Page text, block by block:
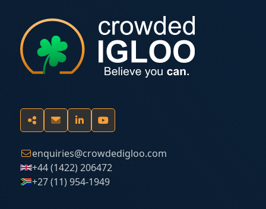
enquiries@crowdedigloo.com
+44 (1422) 206472
+27 (11) 954-1949